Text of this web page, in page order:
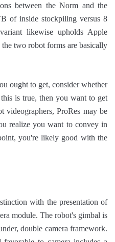
between the Norm and the
of inside stockpiling versus 8
likewise upholds Apple
two robot forms are basically
ought to get, consider whether
is true, then you want to get
videographers, ProRes may be
realize you want to convey in
you're likely good with the
with the presentation of
module. The robot's gimbal is
double camera framework.